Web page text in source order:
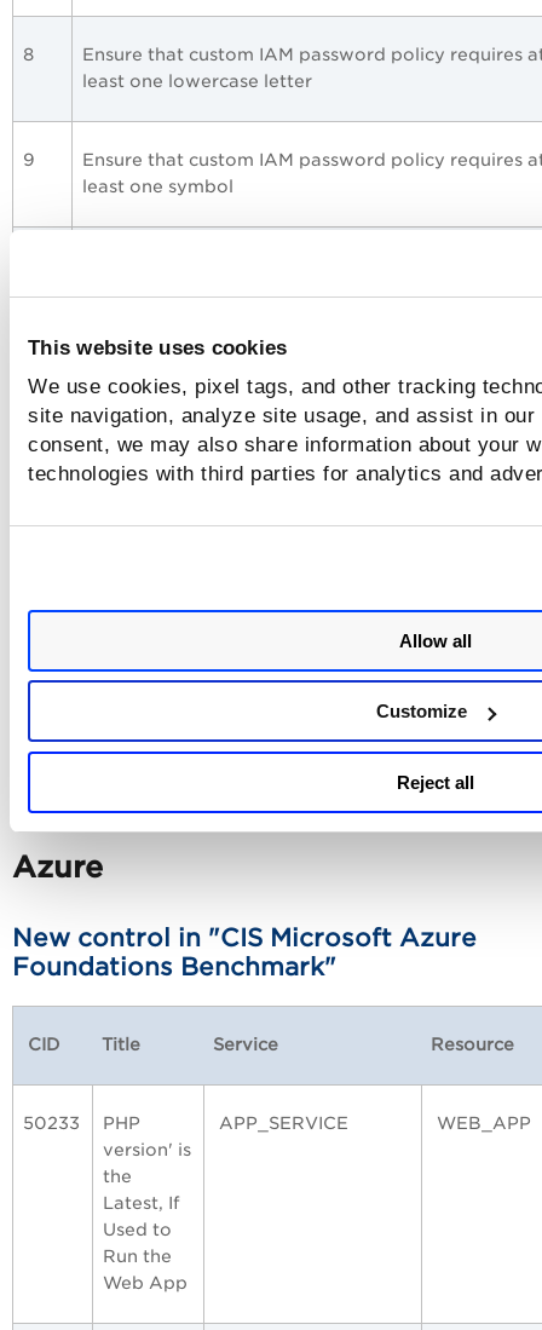
This website uses cookies
We use cookies, pixel tags, and other tracking
site navigation, analyze site usage, and assist in
consent, we may also share information about your
technologies with third parties for analytics and
Allow all
Customize
Reject all
8
Ensure that custom IAM password policy requires
least one lowercase letter
9
Ensure that custom IAM password policy requires
least one symbol
least one number
passwords within 90 days or less
17 Ensure IAM policies are attached only to groups or
448
Ensure that all your SSL/TLS IAM certificates are
Azure
New control in "CIS Microsoft Azure
Foundations Benchmark"
CID Title Service Resource
50233
PHP
version' is
the
Latest, If
Used to
Run the
Web App
APP_SERVICE WEB_APP